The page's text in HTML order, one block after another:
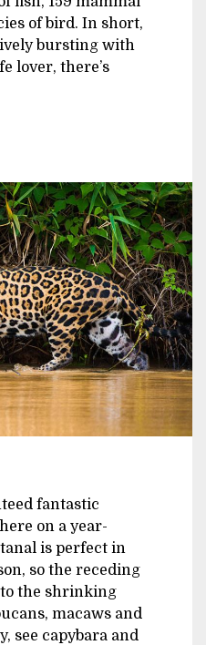
of bird. In short,
bursting with
lover, there’s
fantastic
on a year-
is perfect in
so the receding
the shrinking
macaws and
see capybara and